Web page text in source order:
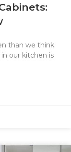
than we think.
our kitchen is